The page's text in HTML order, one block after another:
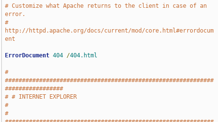
# Customize what Apache returns to the client in case of an
error.
#
http://httpd.apache.org/docs/current/mod/core.html#errordocum
ent
ErrorDocument 404 /404.html
#
#############################################################
#################
# # INTERNET EXPLORER
#
#